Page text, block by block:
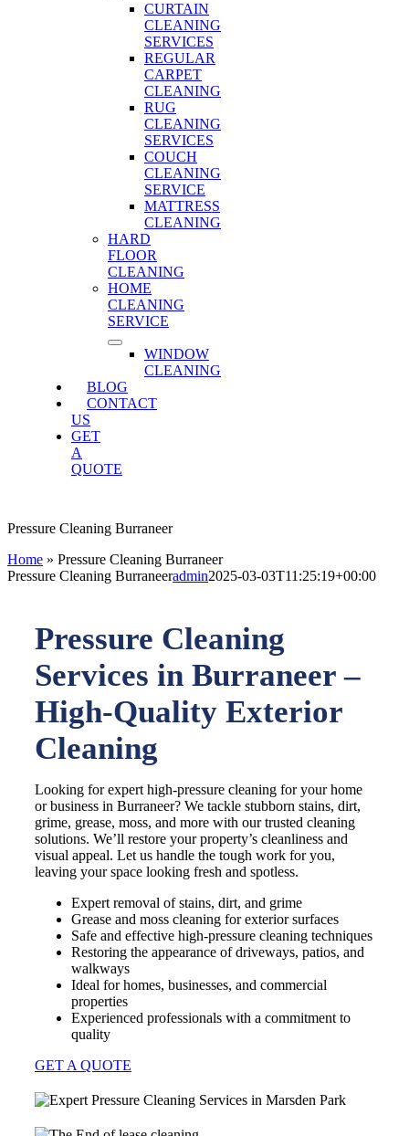
CURTAIN
CLEANING
SERVICES
REGULAR
CARPET
CLEANING
RUG
CLEANING
SERVICES
COUCH
CLEANING
SERVICE
MATTRESS
CLEANING
HARD
FLOOR
CLEANING
HOME
CLEANING
SERVICE
WINDOW
CLEANING
BLOG
CONTACT
US
GET
A
QUOTE
Pressure Cleaning Burraneer
Home » Pressure Cleaning Burraneer
Pressure Cleaning Burraneeradmin2025-03-03T11:25:19+00:00
Pressure Cleaning
Services in Burraneer –
High-Quality Exterior
Cleaning
Looking for expert high-pressure cleaning for your home
or business in Burraneer? We tackle stubborn stains, dirt,
grime, grease, moss, and more with our trusted cleaning
solutions. We’ll restore your property’s cleanliness and
visual appeal. Let us handle the tough work for you,
leaving your space looking fresh and spotless.
Expert removal of stains, dirt, and grime
Grease and moss cleaning for exterior surfaces
Safe and effective high-pressure cleaning techniques
Restoring the appearance of driveways, patios, and
walkways
Ideal for homes, businesses, and commercial
properties
Experienced professionals with a commitment to
quality
GET A QUOTE